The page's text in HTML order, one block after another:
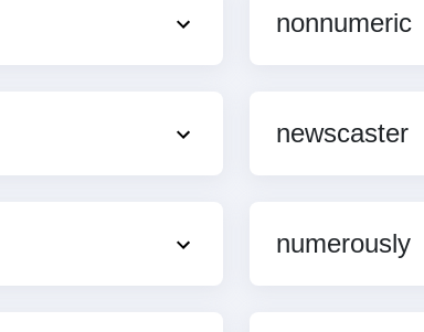
nonnumeric
newscaster
numerously